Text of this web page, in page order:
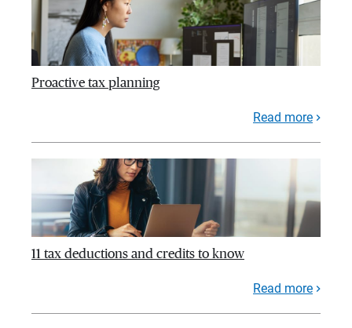
Proactive tax planning
Read more
11 tax deductions and credits to know
Read more